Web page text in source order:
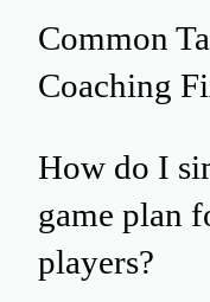
Common
Coaching
How do I
game plan
players?